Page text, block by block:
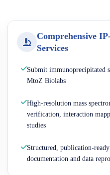
Comprehensive
Services
Submit immunoprecipitated
MtoZ Biolabs
High-resolution mass
verification, interaction
studies
Structured, publication-
documentation and data